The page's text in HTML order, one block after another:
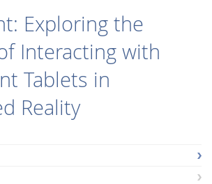
Exploring the
Interacting with
Tablets in
Reality